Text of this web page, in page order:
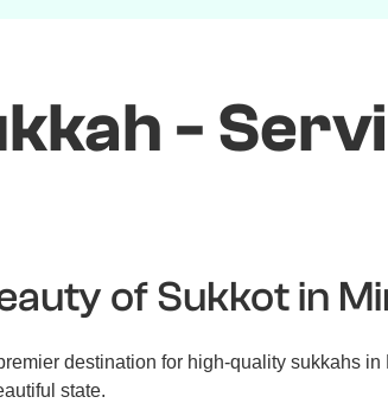
-
of Sukkot in
destination for high-quality sukkahs
state.